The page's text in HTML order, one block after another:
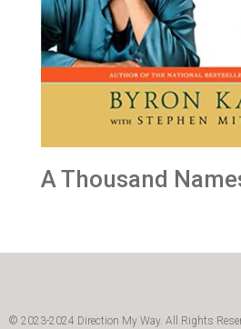
A Thousand
© 2023-2024 Direction My Way. All Rights